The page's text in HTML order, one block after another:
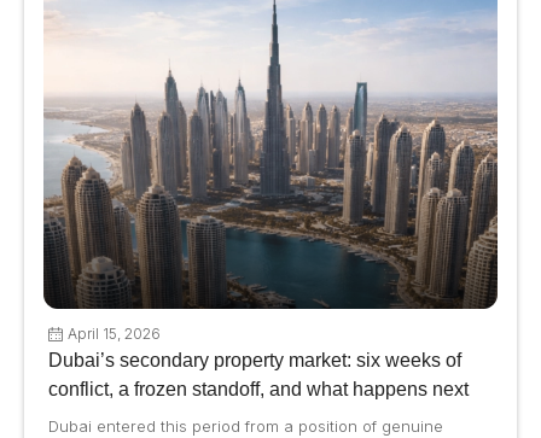
April 15, 2026
Dubai’s secondary property market: six weeks of
conflict, a frozen standoff, and what happens next
Dubai entered this period from a position of genuine